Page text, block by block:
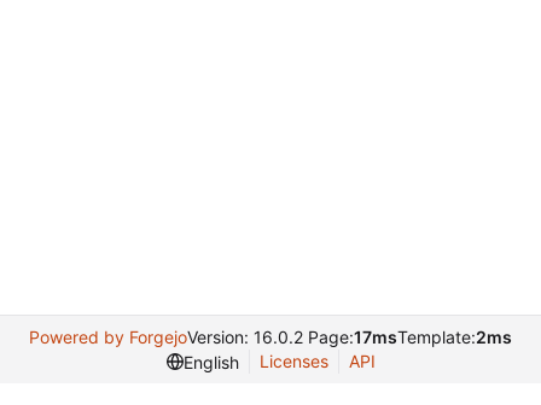
Powered by ForgejoVersion: 16.0.2 Page:17msTemplate:2ms
English
Licenses API